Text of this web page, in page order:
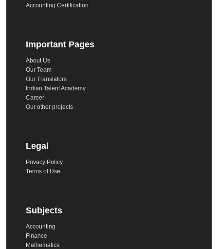
Accounting Certification
Important Pages
About Us
Our Team
Our Translators
Indian Talent Academy
Career
Our other projects
Legal
Privacy Policy
Terms of Use
Subjects
Accounting
Finance
Mathematics